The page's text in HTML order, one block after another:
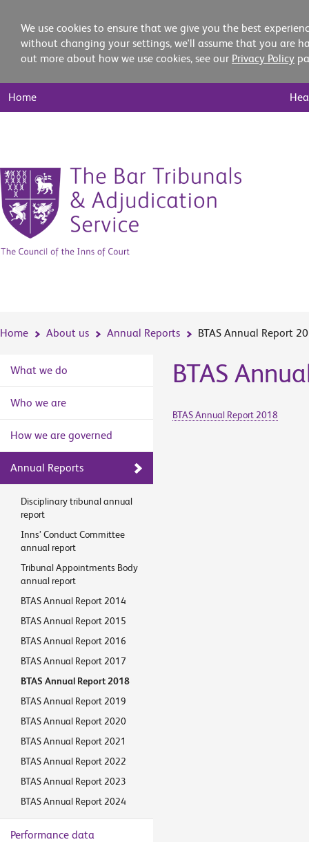
We use cookies to ensure that we give you the best
without changing your settings, we'll assume that you are
out more about how we use cookies, see our Privacy Policy
Nav
Home
Home About us Annual Reports BTAS Annual Report
What we do
Who we are
How we are governed
Annual Reports
Disciplinary tribunal annual
report
Inns’ Conduct Committee
annual report
Tribunal Appointments Body
annual report
BTAS Annual Report 2014
BTAS Annual Report 2015
BTAS Annual Report 2016
BTAS Annual Report 2017
BTAS Annual Report 2018
BTAS Annual Report 2019
BTAS Annual Report 2020
BTAS Annual Report 2021
BTAS Annual Report 2022
BTAS Annual Report 2023
BTAS Annual Report 2024
Performance data
BTAS
BTAS Annual Report 2018